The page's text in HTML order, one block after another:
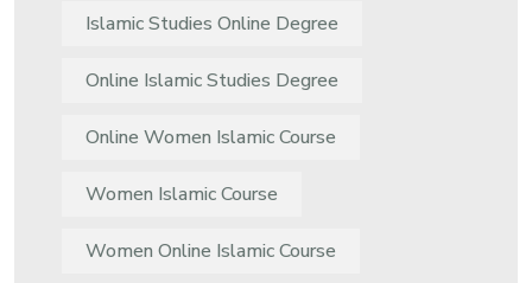
Islamic Studies Online Degree
Online Islamic Studies Degree
Online Women Islamic Course
Women Islamic Course
Women Online Islamic Course